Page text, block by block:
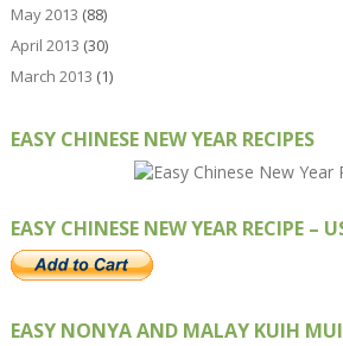
May 2013 (88)
April 2013 (30)
March 2013 (1)
EASY CHINESE NEW YEAR RECIPES
EASY CHINESE NEW YEAR RECIPE –
EASY NONYA AND MALAY KUIH